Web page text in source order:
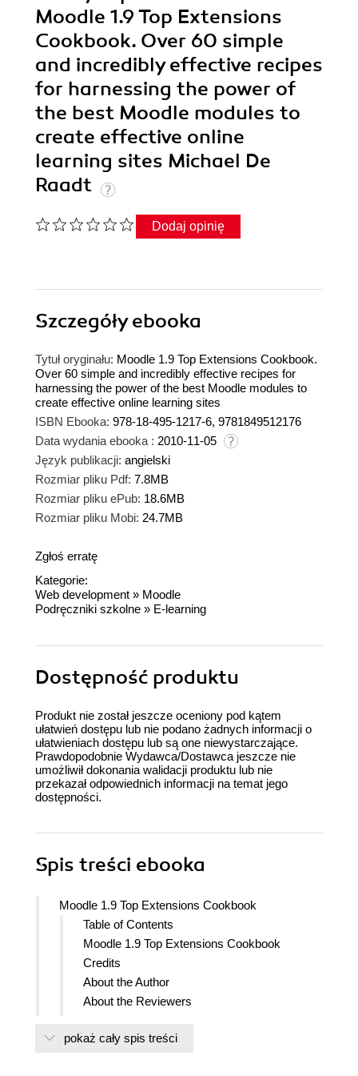
Moodle 1.9 Top Extensions
Cookbook. Over 60 simple
and incredibly effective recipes
for harnessing the power of
the best Moodle modules to
create effective online
learning sites Michael De
Raadt
Dodaj opinię
Szczegółyebooka
Tytuł oryginału: Moodle 1.9 Top Extensions Cookbook.
Over 60 simple and incredibly effective recipes for
harnessing the power of the best Moodle modules to
create effective online learning sites
ISBN Ebooka: 978-18-495-1217-6, 9781849512176
Data wydania ebooka : 2010-11-05
Język publikacji: angielski
Rozmiar pliku Pdf: 7.8MB
Rozmiar pliku ePub: 18.6MB
Rozmiar pliku Mobi: 24.7MB
Zgłoś erratę
Kategorie:
Web development » Moodle
Podręczniki szkolne » E-learning
Dostępność produktu
Produkt nie został jeszcze oceniony pod kątem
ułatwień dostępu lub nie podano żadnych informacji o
ułatwieniach dostępu lub są one niewystarczające.
Prawdopodobnie Wydawca/Dostawca jeszcze nie
umożliwił dokonania walidacji produktu lub nie
przekazał odpowiednich informacji na temat jego
dostępności.
Spis treści ebooka
Moodle 1.9 Top Extensions Cookbook
Table of Contents
Moodle 1.9 Top Extensions Cookbook
Credits
About the Author
About the Reviewers
What this book covers
pokaż cały spis treści